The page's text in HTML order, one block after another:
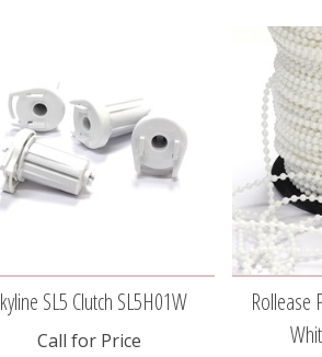
SL5 Clutch SL5H01W
Call for Price
Rollease